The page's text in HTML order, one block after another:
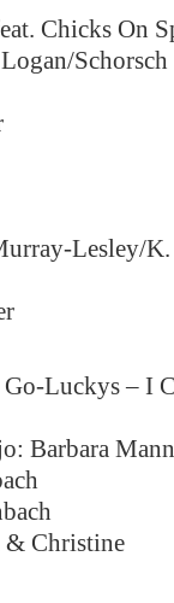
Chicks On
Schorsch
Lesley/
Luckys – I
Barbara
& Christine